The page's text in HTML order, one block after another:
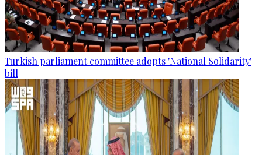
Turkish parliament committee adopts 'National Solidarity'
bill